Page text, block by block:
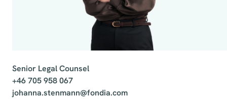
Senior Legal Counsel
+46 705 958 067
johanna.stenmann@fondia.com